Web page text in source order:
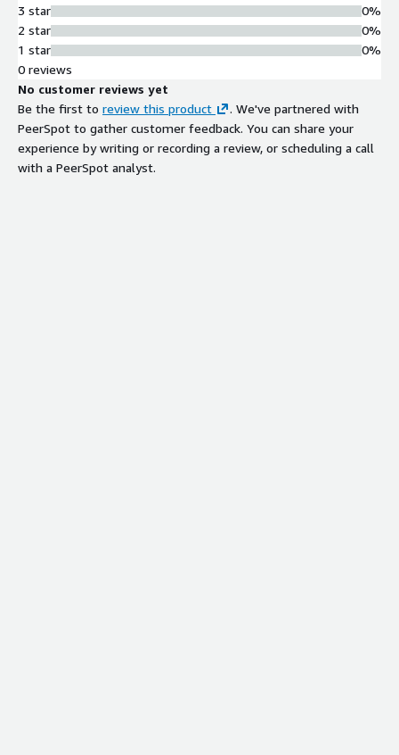
3 star
2 star
1 star
0%
0%
0%
0 reviews
No customer reviews yet
Be the first to review this product
. We've partnered with
PeerSpot to gather customer feedback. You can share your
experience by writing or recording a review, or scheduling a call
with a PeerSpot analyst.